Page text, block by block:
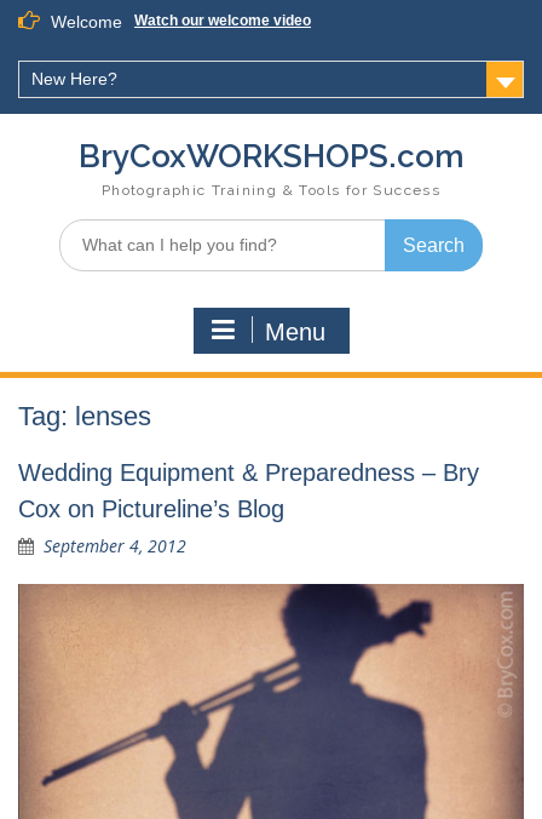
Skip
content
Welcome Watch our welcome video
New Here?
BryCoxWORKSHOPS.com
Photographic Training & Tools for Success
Search
for:
Menu
Tag: lenses
Wedding Equipment & Preparedness – Bry
Cox on Pictureline’s Blog
September 4, 2012